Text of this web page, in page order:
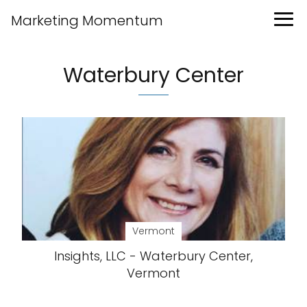
Marketing Momentum
Waterbury Center
Vermont
Insights, LLC - Waterbury Center,
Vermont